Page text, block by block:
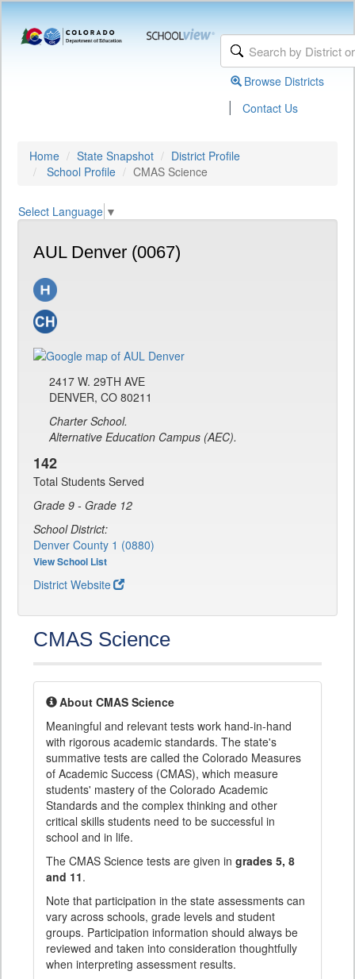
Browse Districts
| Contact Us
Home State Snapshot
District Profile
School Profile
CMAS Science
Select Language ▼
AUL Denver (0067)
2417 W. 29TH AVE
DENVER, CO 80211
Charter School.
Alternative Education Campus (AEC).
142
Total Students Served
Grade 9 - Grade 12
School District:
Denver County 1 (0880)
View School List
District Website
CMAS Science
About CMAS Science
Meaningful and relevant tests work hand-in-hand
with rigorous academic standards. The state's
summative tests are called the Colorado Measures
of Academic Success (CMAS), which measure
students' mastery of the Colorado Academic
Standards and the complex thinking and other
critical skills students need to be successful in
school and in life.
The CMAS Science tests are given in grades 5, 8
and 11.
Note that participation in the state assessments can
vary across schools, grade levels and student
groups. Participation information should always be
reviewed and taken into consideration thoughtfully
when interpreting assessment results.